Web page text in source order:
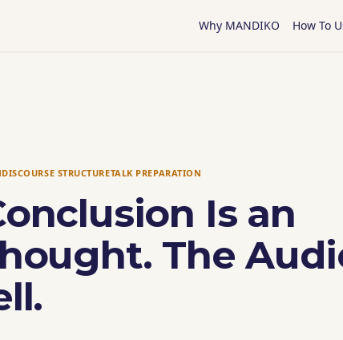
Why MANDIKO How To
DISCOURSE STRUCTURETALK PREPARATION
Is an
The